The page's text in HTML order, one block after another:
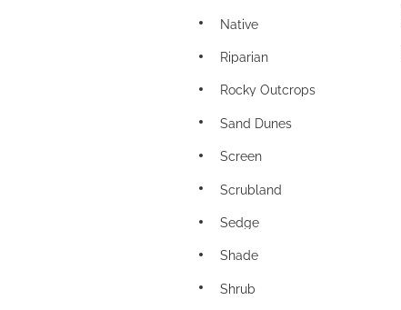
Native
Riparian
Rocky Outcrops
Sand Dunes
Screen
Scrubland
Sedge
Shade
Shrub